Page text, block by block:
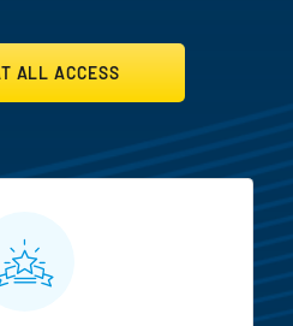
ALL ACCESS
Access